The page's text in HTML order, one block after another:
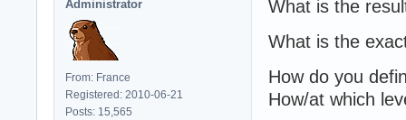
Administrator
From: France
Registered: 2010-06-21
Posts: 15,565
What is the
What is the
How do you
How/at which